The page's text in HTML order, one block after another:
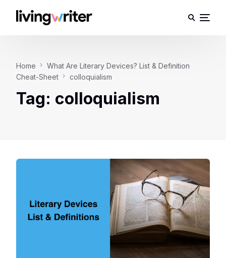
Home
What Are Literary Devices? List & Definition
Cheat-Sheet
colloquialism
Tag: colloquialism